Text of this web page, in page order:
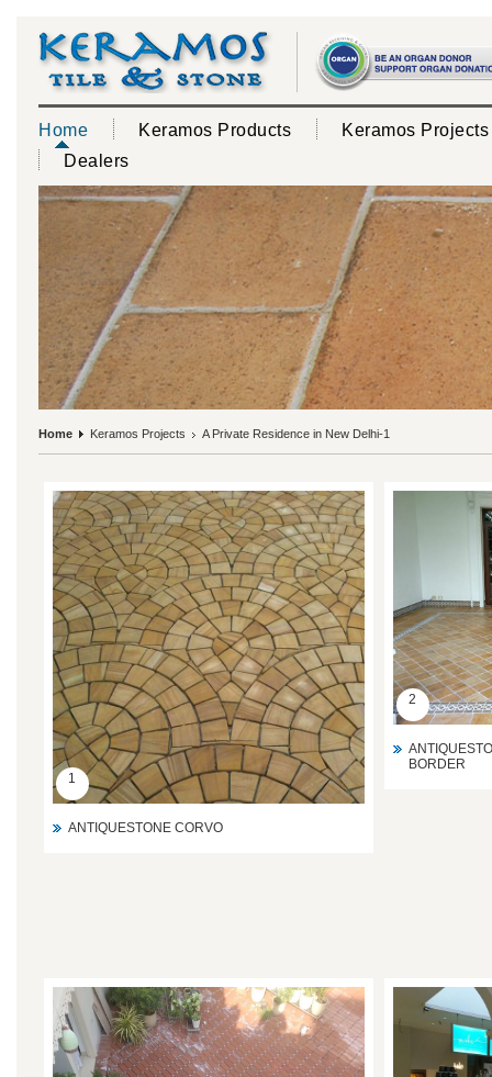
Home Keramos Products
Keramos Projects
Dealers
Home Keramos Projects A Private Residence in New Delhi-1
1
ANTIQUESTONE CORVO
2
BORDER